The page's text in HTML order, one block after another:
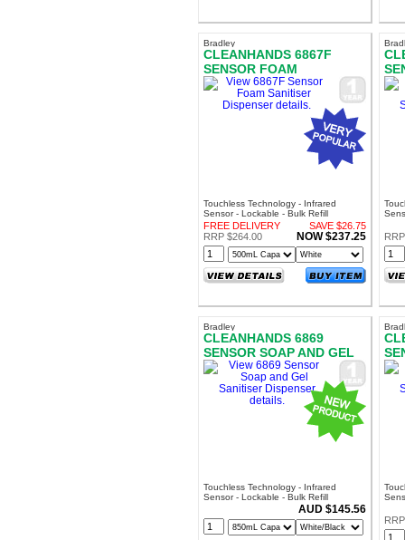
Bradley
CLEANHANDS 6867F
SENSOR FOAM
SANITISER DISPENSER
Touchless Technology - Infrared
Sensor - Lockable - Bulk Refill
FREE DELIVERY
SAVE $26.75
RRP $264.00
NOW $237.25
Bradley
CLEANHANDS 6869
SENSOR SOAP AND GEL
SANITISER DISPENSER
Touchless Technology - Infrared
Sensor - Lockable - Bulk Refill
AUD $145.56